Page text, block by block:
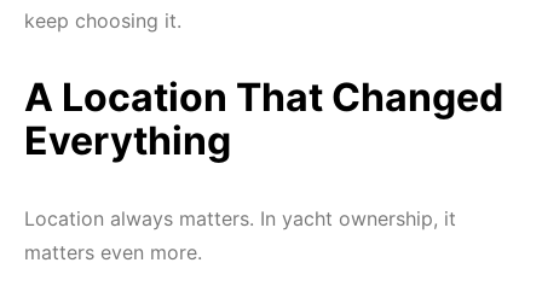
keep choosing it.
A Location That Changed
Everything
Location always matters. In yacht ownership, it
matters even more.